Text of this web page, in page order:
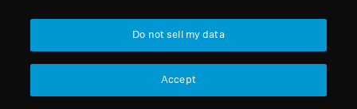
Do not sell my data
Accept